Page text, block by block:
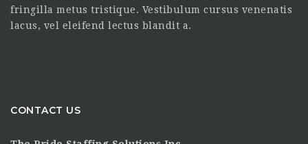
fringilla metus tristique. Vestibulum cursus venenatis
lacus, vel eleifend lectus blandit a.
CONTACT US